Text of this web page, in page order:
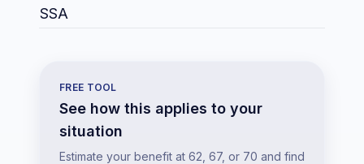
SSA
FREE TOOL
See how this applies to your
situation
Estimate your benefit at 62, 67, or 70 and find